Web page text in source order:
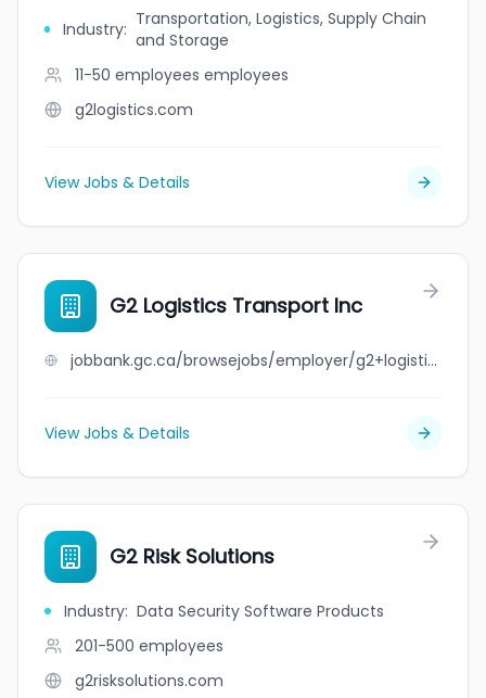
Industry: Transportation, Logistics, Supply Chain
and Storage
11-50 employees employees
g2logistics.com
View Jobs & Details
G2 Logistics Transport Inc
jobbank.gc.ca/browsejobs/employer/g2+logistics+transport+inc/ca
View Jobs & Details
G2 Risk Solutions
Industry: Data Security Software Products
201-500 employees
g2risksolutions.com